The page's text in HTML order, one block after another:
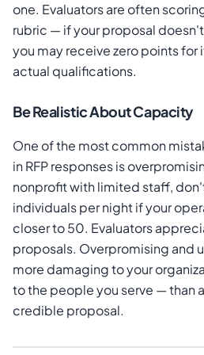
one. Evaluators are often
rubric — if your proposal
you may receive zero points for
actual qualifications.
Be Realistic About Capacity
One of the most common
in RFP responses is
nonprofit with limited staff,
individuals per night if your
closer to 50. Evaluators
proposals. Overpromising and
more damaging to your
to the people you serve — than
credible proposal.